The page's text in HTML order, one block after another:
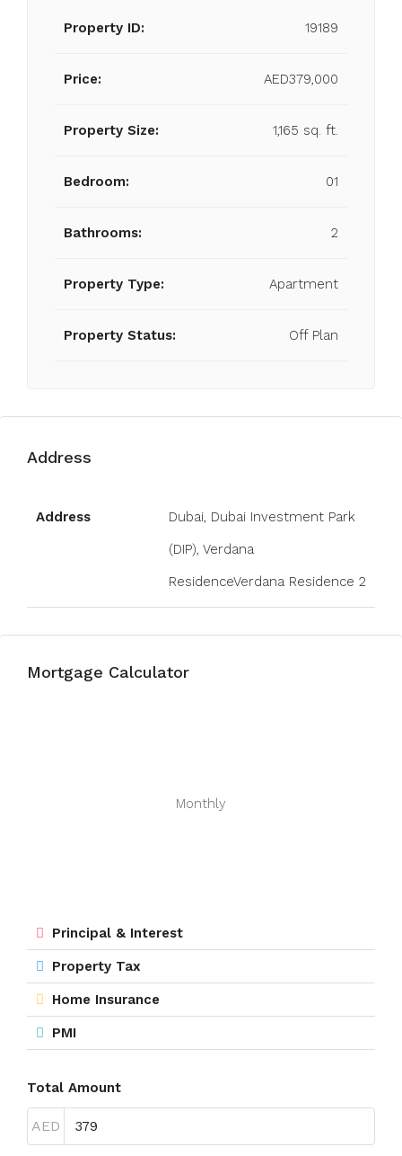
Property ID: 19189
Price: AED379,000
Property Size: 1,165 sq. ft.
Bedroom: 01
Bathrooms: 2
Property Type: Apartment
Property Status: Off Plan
Address
Address
Dubai, Dubai Investment Park
(DIP), Verdana
ResidenceVerdana Residence 2
Mortgage Calculator
Monthly
Principal & Interest
Property Tax
Home Insurance
PMI
Total Amount
AED